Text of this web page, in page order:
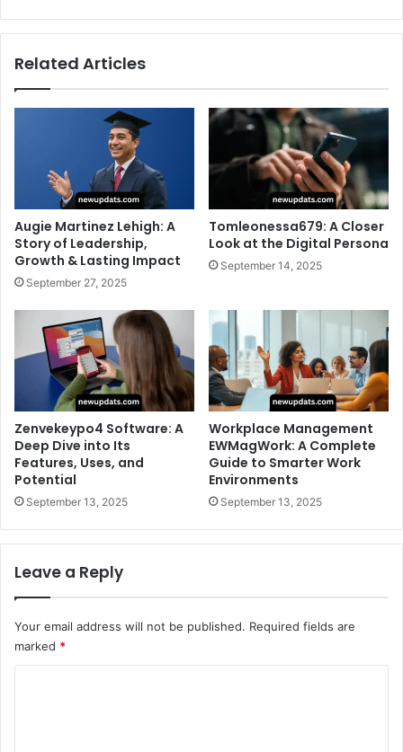
Related Articles
Augie Martinez Lehigh: A
Story of Leadership,
Growth & Lasting Impact
September 27, 2025
Tomleonessa679: A Closer
Look at the Digital Persona
September 14, 2025
Zenvekeypo4 Software: A
Deep Dive into Its
Features, Uses, and
Potential
September 13, 2025
Workplace Management
EWMagWork: A Complete
Guide to Smarter Work
Environments
September 13, 2025
Leave a Reply
Your email address will not be published. Required fields are
marked *